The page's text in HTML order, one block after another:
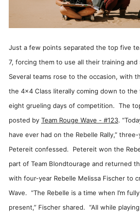
Just a few points separated the top five
7, forcing them to use all their training and
Several teams rose to the occasion, with
the 4x4 Class literally coming down to
eight grueling days of competition. The
posted by Team Rouge Wave - #123.
have ever had on the Rebelle Rally,”
Petereit confessed. Petereit won the
part of Team Blondtourage and returned
with four-year Rebelle Melissa Fischer to
Wave. “The Rebelle is a time when I’m
present,” Fischer shared. “All while